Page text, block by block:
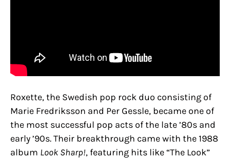
Roxette, the Swedish pop rock duo consisting of
Marie Fredriksson and Per Gessle, became one of
the most successful pop acts of the late ’80s and
early ’90s. Their breakthrough came with the 1988
album Look Sharp!, featuring hits like “The Look”